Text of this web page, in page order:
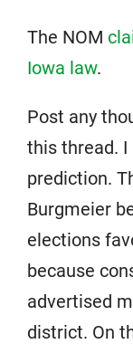
The NOM
Iowa law.
Post any
this thread.
prediction.
Burgmeier
elections
because
advertised
district. On